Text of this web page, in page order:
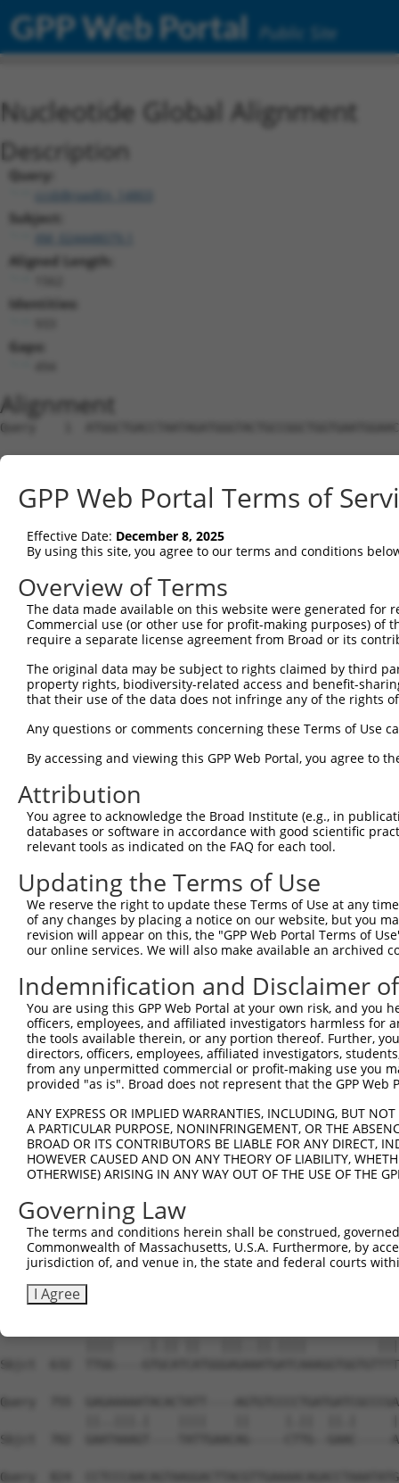
GPP Web Portal Public Site
Nucleotide Global Alignment
Description
Query:
ccsbBroadEn_14803
Subject:
XM_024448079.1
Aligned Length:
Identities:
Gaps:
Alignment
Query    1
Sbjct    1
Query   75  AG-GTGAGGTGC-----TGTTTCT------GAGCATTCCCAATT-
Sbjct   14  AGCGTGA----CAACAATTTTTATAGTGTAGAG--------
Query  136  GCCCCT--
|||  |||     |.||||
Sbjct   66  ---CCTGAAAC-----GATATC-----------------
||..||.|||| |       ||.|||.||.||
Sbjct   95  TAGGCTCAGGAGC-------TCAAGGAATAGT-
Query  281  TTGCCAACTTTCTTGTA--CAAAGTTGGCATTAT-
Sbjct  135  -TGCCA---TTCTTGAAAGAAATGTT-GCA--ATCAAGA-
Query  335  CAA------CT------------
|||      ||            |.|||.|..||..|
Sbjct  201
Query  391  CATTG--
.||||  |||.|.|||.||.......|.
Sbjct  255  AATTGGCCTTTTGAATGTTTTCACACCA-
Query  461
Sbjct  327  GC----TCATGGATGC----------------AAATCTTTG----
Query  533  C---
|   |||.||..|||||
Sbjct  373  CATGAAAGAATGTCCTA-----------------------
||||||||| |..||         |||.|   ||
Sbjct  424  --CTTCATTCTGCTGGAATTATTCATCGGGA---
Query  641  T--------------TTTGCTCT----
Sbjct  493
Query  661  ---CTTCAAATCA------------------------TACA---
||.||.|.||                        ||||
Sbjct  567
Sbjct  632  TTGG----
Query  755  GAGAAAAATACACTATT----
Sbjct  702  GAATAAAGT----TATTGAACAG-----CTTG--GAAC-----
Query  824
GPP Web Portal Terms of
Effective Date: December 8, 2025
By using this site, you agree to our terms and conditions
Overview of Terms
The data made available on this website were generated
Commercial use (or other use for profit-making purposes) of
require a separate license agreement from Broad or its
The original data may be subject to rights claimed by third
property rights, biodiversity-related access and benefit-
that their use of the data does not infringe any of the rights
Any questions or comments concerning these Terms of Use
By accessing and viewing this GPP Web Portal, you agree to
Attribution
You agree to acknowledge the Broad Institute (e.g., in
databases or software in accordance with good scientific
relevant tools as indicated on the FAQ for each tool.
Updating the Terms of Use
We reserve the right to update these Terms of Use at any
of any changes by placing a notice on our website, but you
revision will appear on this, the "GPP Web Portal Terms of
our online services. We will also make available an archived
Indemnification and Disclaimer
You are using this GPP Web Portal at your own risk, and
officers, employees, and affiliated investigators harmless for
the tools available therein, or any portion thereof. Further,
directors, officers, employees, affiliated investigators,
from any unpermitted commercial or profit-making use you
provided "as is". Broad does not represent that the GPP
ANY EXPRESS OR IMPLIED WARRANTIES, INCLUDING, BUT
A PARTICULAR PURPOSE, NONINFRINGEMENT, OR THE
BROAD OR ITS CONTRIBUTORS BE LIABLE FOR ANY DIRECT,
HOWEVER CAUSED AND ON ANY THEORY OF LIABILITY,
OTHERWISE) ARISING IN ANY WAY OUT OF THE USE OF THE
Governing Law
The terms and conditions herein shall be construed,
Commonwealth of Massachusetts, U.S.A. Furthermore, by
jurisdiction of, and venue in, the state and federal courts
I Agree